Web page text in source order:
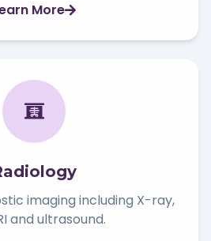
More
imaging including X-ray,
and ultrasound.